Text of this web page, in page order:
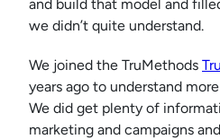
and build that model and
we didn’t quite understand.
We joined the TruMethods
years ago to understand
We did get plenty of
marketing and campaigns